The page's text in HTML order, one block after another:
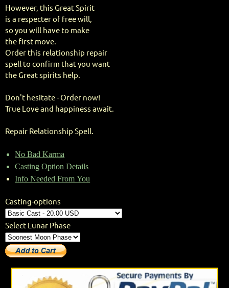
However, this Great Spirit
is a respecter of free will,
so you will have to make
the first move.
Order this relationship repair
spell to confirm that you want
the Great spirits help.
Don't hesitate - Order now!
True Love and happiness await.
Repair Relationship Spell.
No Bad Karma
Casting Option Details
Info Needed From You
Casting-options
Select Lunar Phase